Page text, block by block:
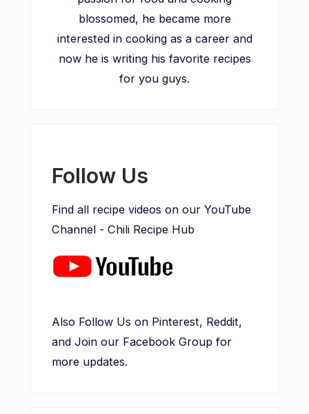
blossomed, he became more
interested in cooking as a career and
now he is writing his favorite recipes
for you guys.
Follow Us
Find all recipe videos on our YouTube
Channel - Chili Recipe Hub
Also Follow Us on Pinterest, Reddit,
and Join our Facebook Group for
more updates.